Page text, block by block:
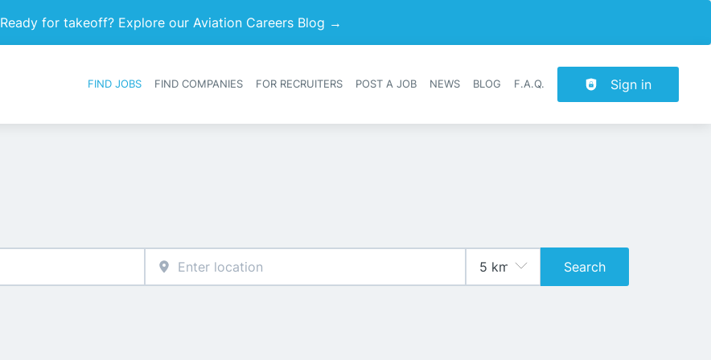
Ready for takeoff? Explore our Aviation Careers Blog →
Header navigation
FIND JOBS FIND COMPANIES FOR RECRUITERS POST A JOB NEWS BLOG F.A.Q. Sign in
Search